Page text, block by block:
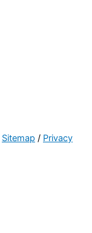
Sitemap / Privacy